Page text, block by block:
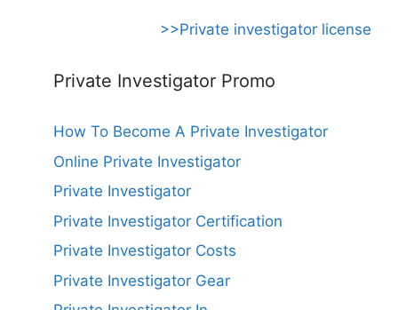
>>Private investigator license
Private Investigator Promo
How To Become A Private Investigator
Online Private Investigator
Private Investigator
Private Investigator Certification
Private Investigator Costs
Private Investigator Gear